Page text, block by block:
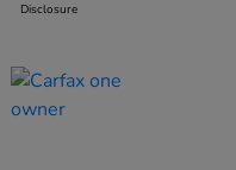
Disclosure